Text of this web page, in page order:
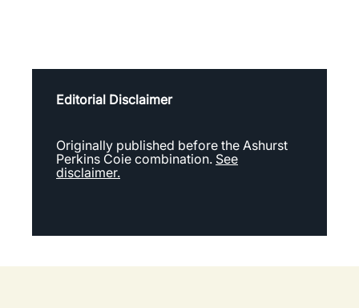
Editorial Disclaimer
Originally published before the Ashurst
Perkins Coie combination. See
disclaimer.